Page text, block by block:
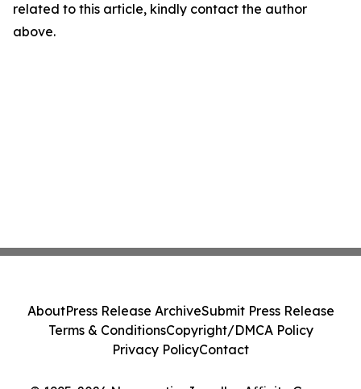
related to this article, kindly contact the author
above.
AboutPress Release ArchiveSubmit Press Release
Terms & ConditionsCopyright/DMCA Policy
Privacy PolicyContact